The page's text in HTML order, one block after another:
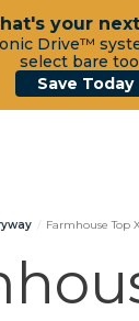
your
Drive™
select bare
Save Today
Farmhouse Top